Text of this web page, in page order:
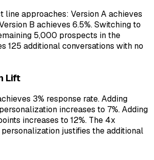
line approaches: Version A achieves
B achieves 6.5%. Switching to
5,000 prospects in the
125 additional conversations with no
Lift
3% response rate. Adding
increases to 7%. Adding
increases to 12%. The 4x
justifies the additional